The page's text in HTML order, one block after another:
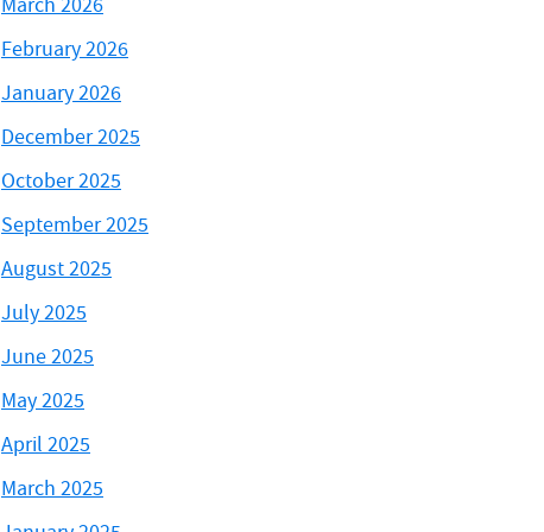
February 2026
January 2026
December 2025
October 2025
September 2025
August 2025
July 2025
June 2025
May 2025
April 2025
March 2025